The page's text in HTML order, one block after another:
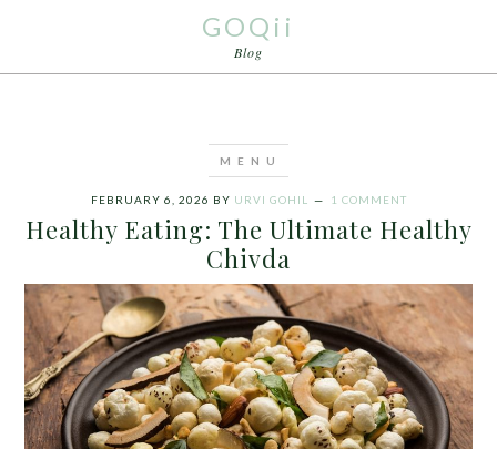
GOQii
Blog
FEBRUARY 6, 2026 BY URVI GOHIL 1 COMMENT
Healthy Eating: The Ultimate Healthy
Chivda